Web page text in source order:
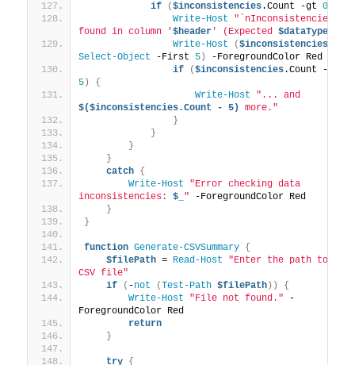
if ($inconsistencies.Count -gt 0
Write-Host
"`nInconsistencies
found in column '$header' (Expected $dataType
Write-Host
($inconsistencies
Select-Object -First 5)
-ForegroundColor Red
if
($inconsistencies
5)
{
Write-Host
"... and
$($inconsistencies.Count - 5) more."
}
}
}
}
catch
{
Write-Host
"Error checking data
inconsistencies: $_ " -ForegroundColor Red
}
}
function Generate-CSVSummary
{
$filePath = Read-Host
"Enter the path to the
CSV file"
if
( -not (Test-Path $filePath))
{
Write-Host
"File not found." -
ForegroundColor Red
return
}
try {